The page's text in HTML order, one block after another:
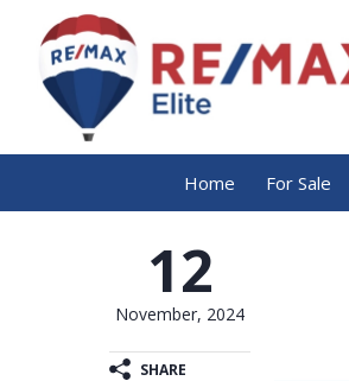
Home For Sale
12
November, 2024
SHARE